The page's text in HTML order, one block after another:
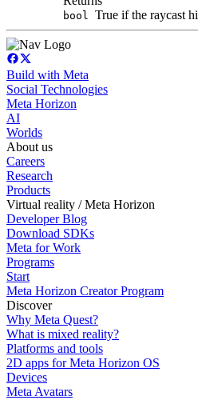
bool True if the raycast
Build with Meta
Social Technologies
Meta Horizon
AI
Worlds
About us
Careers
Research
Products
Virtual reality / Meta Horizon
Developer Blog
Download SDKs
Meta for Work
Programs
Start
Meta Horizon Creator Program
Discover
Why Meta Quest?
What is mixed reality?
Platforms and tools
2D apps for Meta Horizon OS
Devices
Meta Avatars